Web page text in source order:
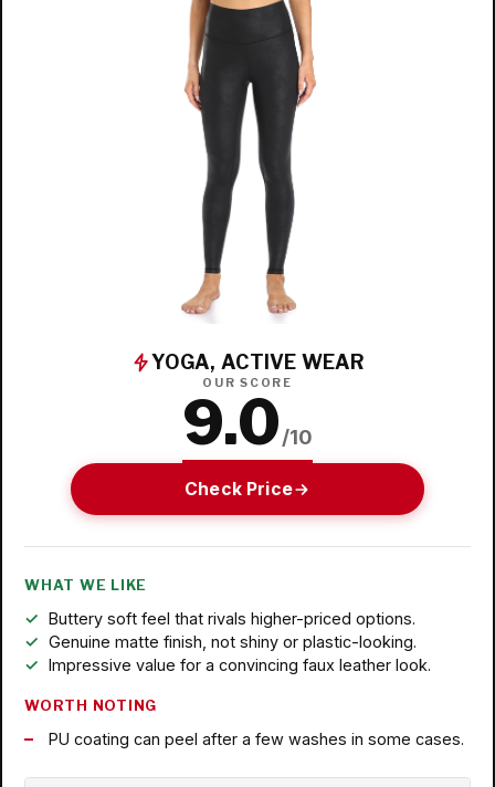
YOGA, ACTIVE WEAR
OUR SCORE
9.0/10
Check Price
WHAT WE LIKE
Buttery soft feel that rivals higher-priced options.
Genuine matte finish, not shiny or plastic-looking.
Impressive value for a convincing faux leather look.
WORTH NOTING
PU coating can peel after a few washes in some cases.